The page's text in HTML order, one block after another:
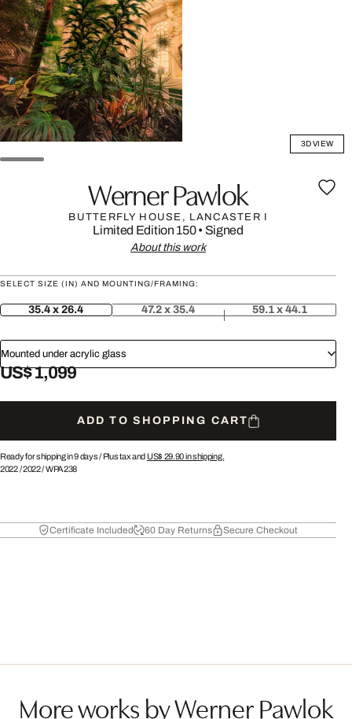
3D VIEW
Werner Pawlok
BUTTERFLY HOUSE, LANCASTER I
Limited Edition 150• Signed
About this work
SELECT SIZE (IN) AND MOUNTING/FRAMING:
35.4 x 26.4 47.2 x 35.4 59.1 x 44.1
Mounted under acrylic glass
US$ 1,099
ADD TO SHOPPING CART
Ready for shipping in 9 days / Plus tax and US$ 29.90in shipping.
2022/2022/WPA238
Certificate Included 60 Day Returns Secure Checkout
More works by Werner Pawlok